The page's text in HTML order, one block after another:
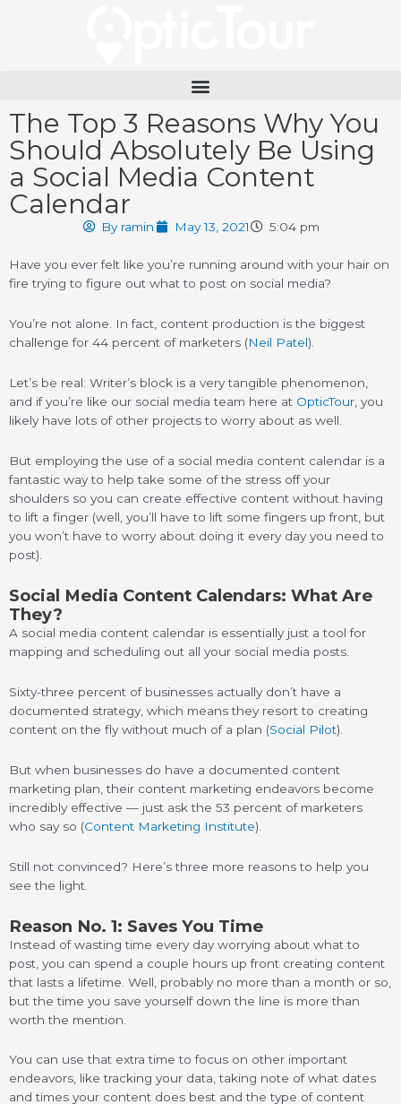
accessibility
system.
The Top 3 Reasons Why You
Should Absolutely Be Using
a Social Media Content
Calendar
Byramin May 13, 2021 5:04 pm
Have you ever felt like you’re running around with your hair on
fire trying to figure out what to post on social media?
You’re not alone. In fact, content production is the biggest
challenge for 44 percent of marketers (Neil Patel).
Let’s be real: Writer’s block is a very tangible phenomenon,
and if you’re like our social media team here at OpticTour , you
likely have lots of other projects to worry about as well.
But employing the use of a social media content calendar is a
fantastic way to help take some of the stress off your
shoulders so you can create effective content without having
to lift a finger (well, you’ll have to lift some fingers up front, but
you won’t have to worry about doing it every day you need to
post).
Social Media Content Calendars: What Are
They?
A social media content calendar is essentially just a tool for
mapping and scheduling out all your social media posts.
Sixty-three percent of businesses actually don’t have a
documented strategy, which means they resort to creating
content on the fly without much of a plan (Social Pilot).
But when businesses do have a documented content
marketing plan, their content marketing endeavors become
incredibly effective — just ask the 53 percent of marketers
who say so (Content Marketing Institute).
Still not convinced? Here’s three more reasons to help you
see the light.
Reason No. 1: Saves You Time
Instead of wasting time every day worrying about what to
post, you can spend a couple hours up front creating content
that lasts a lifetime. Well, probably no more than a month or so,
but the time you save yourself down the line is more than
worth the mention.
You can use that extra time to focus on other important
endeavors, like tracking your data, taking note of what dates
and times your content does best and the type of content